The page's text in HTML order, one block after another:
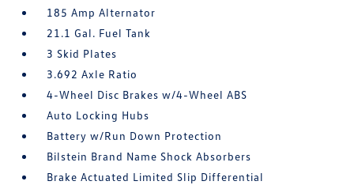
185 Amp Alternator
21.1 Gal. Fuel Tank
3 Skid Plates
3.692 Axle Ratio
4-Wheel Disc Brakes w/4-Wheel ABS
Auto Locking Hubs
Battery w/Run Down Protection
Bilstein Brand Name Shock Absorbers
Brake Actuated Limited Slip Differential